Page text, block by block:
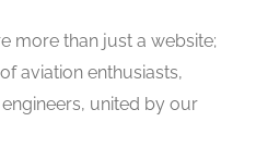
more than just a website;
aviation enthusiasts,
united by our